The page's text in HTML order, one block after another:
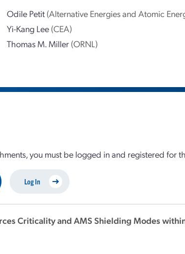
Odile Petit (Alternative Energies and Atomic
Yi-Kang Lee (CEA)
Thomas M. Miller (ORNL)
you must be logged in and registered for
Log In
Criticality and AMS Shielding Modes